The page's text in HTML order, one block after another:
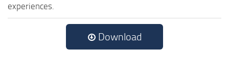
experiences.
Download